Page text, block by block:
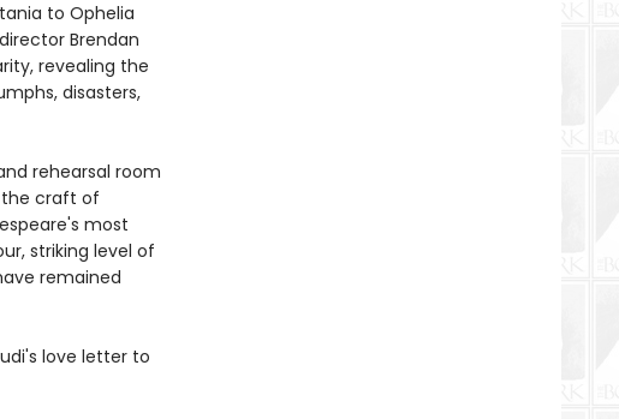
to Ophelia
Brendan
revealing the
disasters,
rehearsal room
the craft of
most
striking level of
remained
love letter to